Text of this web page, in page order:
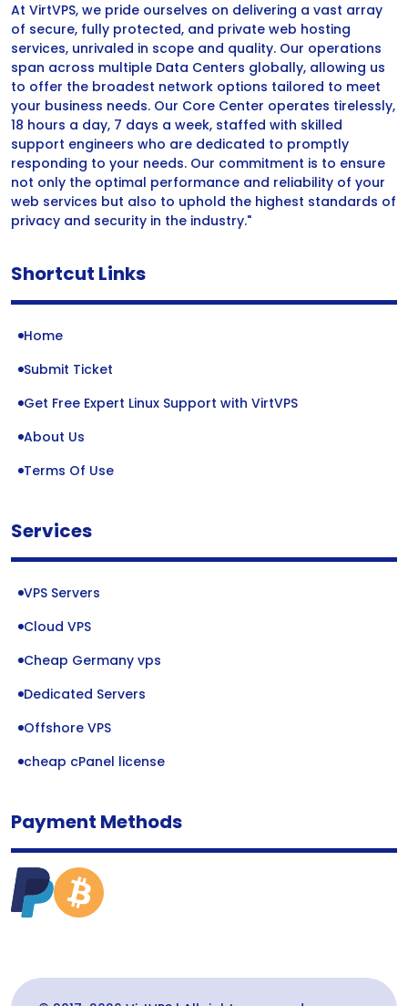
At VirtVPS, we pride ourselves on delivering a vast array
of secure, fully protected, and private web hosting
services, unrivaled in scope and quality. Our operations
span across multiple Data Centers globally, allowing us
to offer the broadest network options tailored to meet
your business needs. Our Core Center operates tirelessly,
18 hours a day, 7 days a week, staffed with skilled
support engineers who are dedicated to promptly
responding to your needs. Our commitment is to ensure
not only the optimal performance and reliability of your
web services but also to uphold the highest standards of
privacy and security in the industry."
Shortcut Links
Home
Submit Ticket
Get Free Expert Linux Support with VirtVPS
About Us
Terms Of Use
Services
VPS Servers
Cloud VPS
Cheap Germany vps
Dedicated Servers
Offshore VPS
cheap cPanel license
Payment Methods